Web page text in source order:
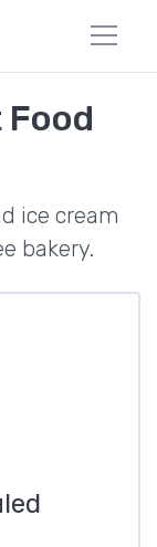
Food
ice cream
bakery.